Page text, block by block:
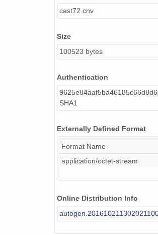
cast72.cnv
Size
100523 bytes
Authentication
SHA1
Externally Defined Format
Format Name
application/octet-stream
Online Distribution Info